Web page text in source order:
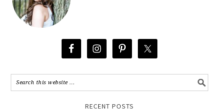
RECENT POSTS